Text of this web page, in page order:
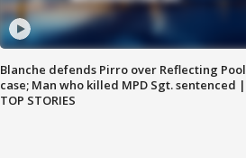
Blanche defends Pirro over Reflecting Pool
case; Man who killed MPD Sgt. sentenced |
TOP STORIES